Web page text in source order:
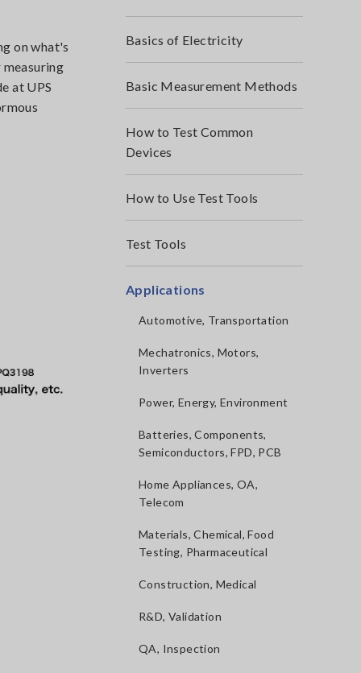
on what's
at UPS
Basics of Electricity
Basic Measurement Methods
How to Test Common
Devices
How to Use Test Tools
Test Tools
Applications
Automotive, Transportation
Mechatronics, Motors,
Inverters
Power, Energy, Environment
Batteries, Components,
Semiconductors, FPD, PCB
Home Appliances, OA,
Telecom
Materials, Chemical, Food
Testing, Pharmaceutical
Construction, Medical
R&D, Validation
QA, Inspection